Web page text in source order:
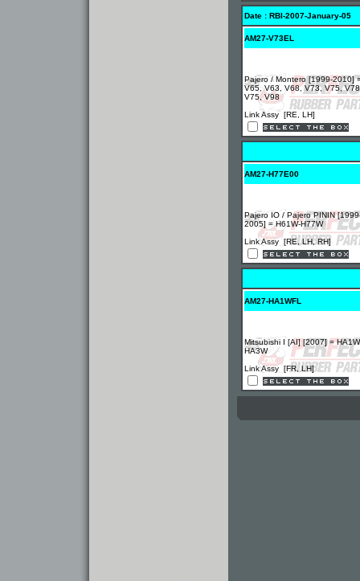
Date : RBI-2007-January-05
AM27-V73EL
Pajero / Montero [1999-2010]
V65, V63, V68, V73, V75,
V75, V98
Link Assy [RE, LH]
AM27-H77E00
Pajero IO / Pajero PININ
2005] = H61W-H77W
Link Assy [RE, LH, RH]
AM27-HA1WFL
Mitsubishi I [AI] [2007] =
HA3W
Link Assy [FR, LH]